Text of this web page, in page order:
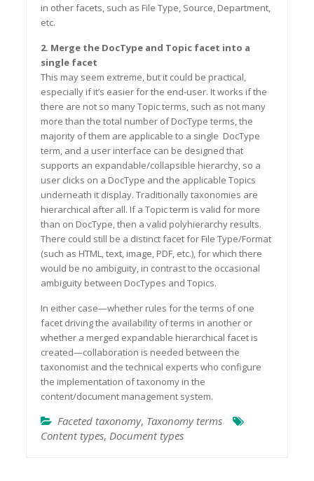
in other facets, such as File Type, Source, Department,
etc.
2. Merge the DocType and Topic facet into a
single facet
This may seem extreme, but it could be practical,
especially if it’s easier for the end-user. It works if the
there are not so many Topic terms, such as not many
more than the total number of DocType terms, the
majority of them are applicable to a single DocType
term, and a user interface can be designed that
supports an expandable/collapsible hierarchy, so a
user clicks on a DocType and the applicable Topics
underneath it display. Traditionally taxonomies are
hierarchical after all. If a Topic term is valid for more
than on DocType, then a valid polyhierarchy results.
There could still be a distinct facet for File Type/Format
(such as HTML, text, image, PDF, etc.),forwhich there
would be no ambiguity, in contrast to the occasional
ambiguity between DocTypes and Topics.
In either case—whether rules for the terms of one
facet driving the availability of terms in another or
whether a merged expandable hierarchical facet is
created—collaboration is needed between the
taxonomist and the technical experts who configure
the implementation of taxonomy in the
content/document management system.
Faceted taxonomy, Taxonomy terms
Content types,Document types